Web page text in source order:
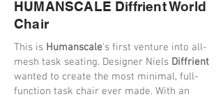
HUMANSCALE Diffrient World
Chair
This is Humanscale's first venture into all-
mesh task seating. Designer Niels Diffrient
wanted to create the most minimal, full-
function task chair ever made. With an